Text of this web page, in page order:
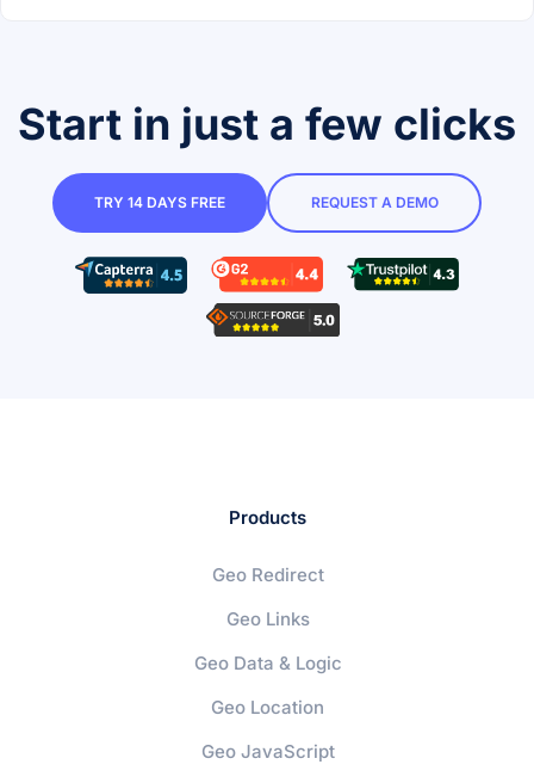
Start in just a few clicks
TRY 14 DAYS FREE REQUEST A DEMO
Products
Geo Redirect
Geo Links
Geo Data & Logic
Geo Location
Geo JavaScript